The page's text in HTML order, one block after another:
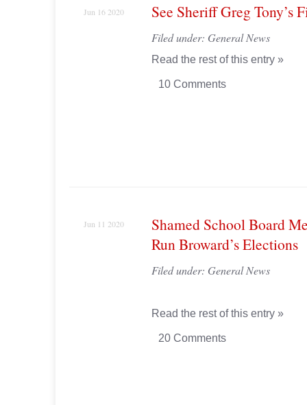
Jun 16 2020 See Sheriff Greg Tony’s
Filed under: General News
Read the rest of this entry »
10 Comments
Jun 11 2020
Shamed School Board
Run Broward’s Elections
Filed under: General News
Read the rest of this entry »
20 Comments